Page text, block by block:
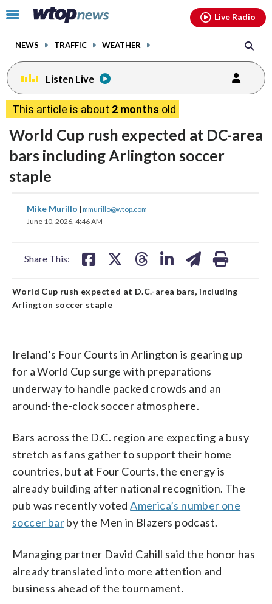
Click
toggle
menu.
NEWS TRAFFIC WEATHER
Live Radio
Listen Live
This article is about 2 months old
World Cup rush expected at DC-area
bars including Arlington soccer
staple
Mike Murillo | mmurillo@wtop.com
June 10, 2026, 4:46 AM
Share This:
share
on
share
World Cup rush expected at D.C.-area bars, including
Arlington soccer staple
Ireland’s Four Courts in Arlington is gearing up
for a World Cup surge with preparations
underway to handle packed crowds and an
around-the-clock soccer atmosphere.
Bars across the D.C. region are expecting a busy
stretch as fans gather to support their home
countries, but at Four Courts, the energy is
already building after national recognition. The
pub was recently votedAmerica’s number one
soccer barby the Men in Blazers podcast.
Managing partner David Cahill said the honor has
already translated into more attention and
business ahead of the tournament.
facebookinstagram youtubethreads